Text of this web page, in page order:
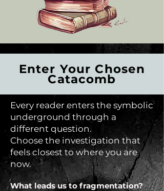
Enter Your Chosen
Catacomb
Every reader enters the symbolic
underground through a
different question.
Choose the investigation that
feels closest to where you are
now.
What leads us to fragmentation?